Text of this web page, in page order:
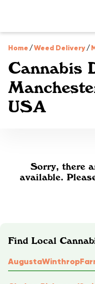
Home /Weed Delivery/
Cannabis
USA
Sorry, there
available.
Find Local
AugustaWinthrop